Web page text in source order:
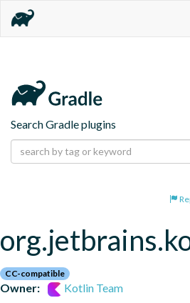
Search Gradle plugins
CC-compatible
Owner:
Kotlin Team